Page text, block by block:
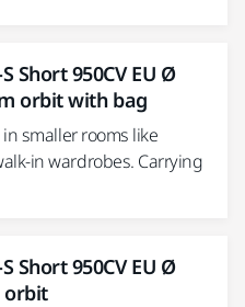
Short 950CV EU Ø
orbit with bag
smaller rooms like
in wardrobes. Carrying
Short 950CV EU Ø
orbit